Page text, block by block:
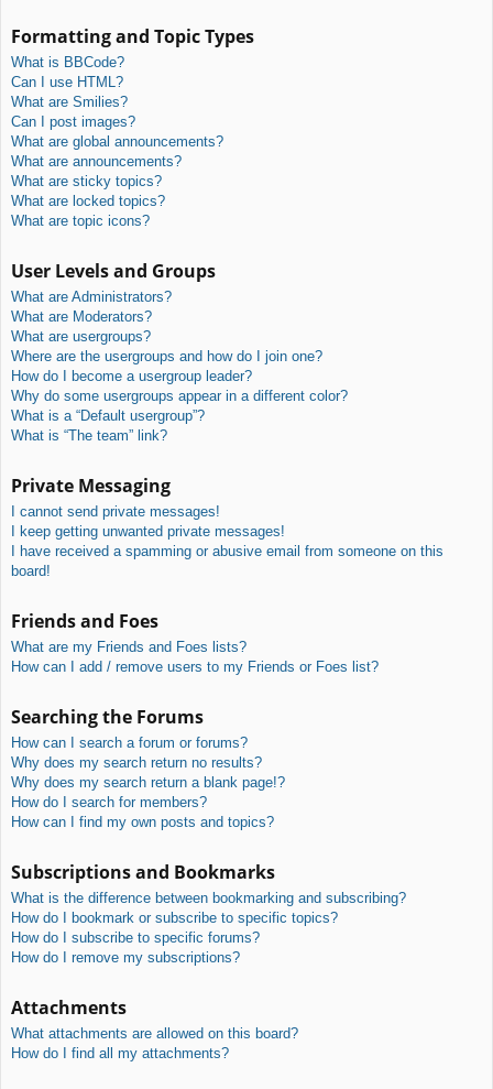
Formatting and Topic Types
What is BBCode?
Can I use HTML?
What are Smilies?
Can I post images?
What are global announcements?
What are announcements?
What are sticky topics?
What are locked topics?
What are topic icons?
User Levels and Groups
What are Administrators?
What are Moderators?
What are usergroups?
Where are the usergroups and how do I join one?
How do I become a usergroup leader?
Why do some usergroups appear in a different color?
What is a “Default usergroup”?
What is “The team” link?
Private Messaging
I cannot send private messages!
I keep getting unwanted private messages!
I have received a spamming or abusive email from someone on this
board!
Friends and Foes
What are my Friends and Foes lists?
How can I add / remove users to my Friends or Foes list?
Searching the Forums
How can I search a forum or forums?
Why does my search return no results?
Why does my search return a blank page!?
How do I search for members?
How can I find my own posts and topics?
Subscriptions and Bookmarks
What is the difference between bookmarking and subscribing?
How do I bookmark or subscribe to specific topics?
How do I subscribe to specific forums?
How do I remove my subscriptions?
Attachments
What attachments are allowed on this board?
How do I find all my attachments?